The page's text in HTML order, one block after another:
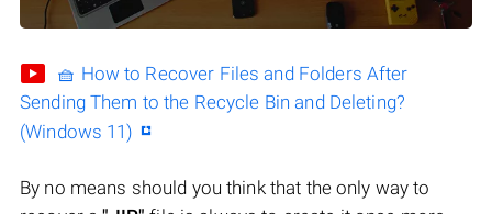
🧺 How to Recover Files and Folders After
Sending Them to the Recycle Bin and Deleting?
(Windows 11)
By no means should you think that the only way to